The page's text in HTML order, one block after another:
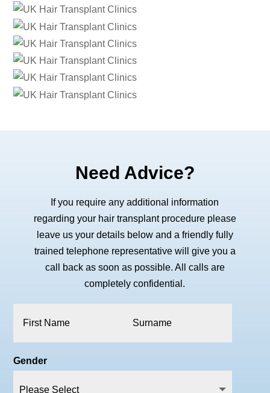
Need Advice?
If you require any additional information
regarding your hair transplant procedure please
leave us your details below and a friendly fully
trained telephone representative will give you a
call back as soon as possible. All calls are
completely confidential.
Gender